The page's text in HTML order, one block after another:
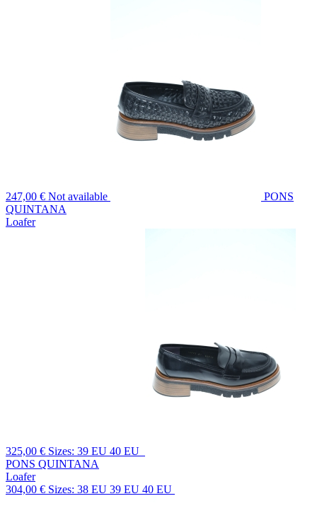
247,00 € Not available
PONS
QUINTANA
Loafer
325,00 € Sizes: 39 EU 40 EU
PONS QUINTANA
Loafer
304,00 € Sizes: 38 EU 39 EU 40 EU